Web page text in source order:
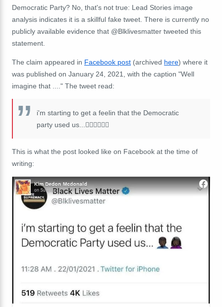
Democratic Party? No, that's not true: Lead Stories image
analysis indicates it is a skillful fake tweet. There is currently no
publicly available evidence that @Blklivesmatter tweeted this
statement.
The claim appeared in Facebook post (archived here) where it
was published on January 24, 2021, with the caption "Well
imagine that .... " The tweet read:
i'm starting to get a feelin that the Democratic
party used us...🤦🏿‍♂️🤦🏿‍♀️
This is what the post looked like on Facebook at the time of
writing: